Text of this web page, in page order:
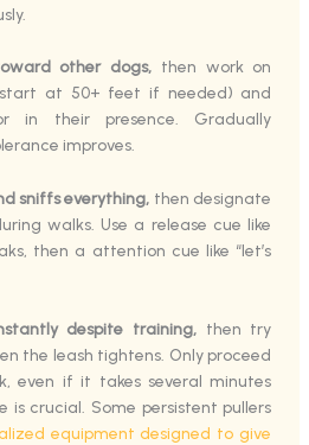
other dogs, then work on
at 50+ feet if needed) and
in their presence. Gradually
improves.
sniffs everything, then designate
walks. Use a release cue like
then a attention cue like “let’s
despite training,then try
the leash tightens. Only proceed
even if it takes several minutes
is crucial. Some persistent pullers
equipment designed to give